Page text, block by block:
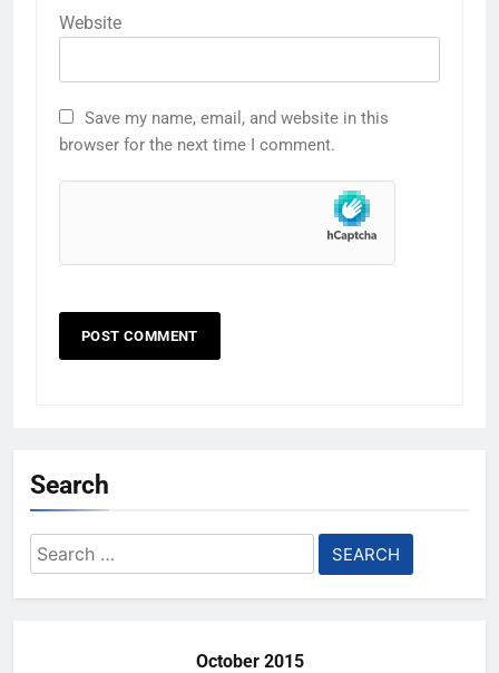
Website
Save my name, email, and website in this
browser for the next time I comment.
Search
Search
for:
October 2015